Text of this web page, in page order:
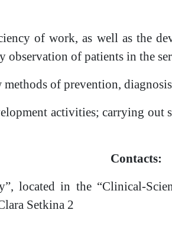
of work, as well as the
observation of patients in the
of prevention,
activities; carrying
Contacts:
located in the “Clinical-
Setkina 2